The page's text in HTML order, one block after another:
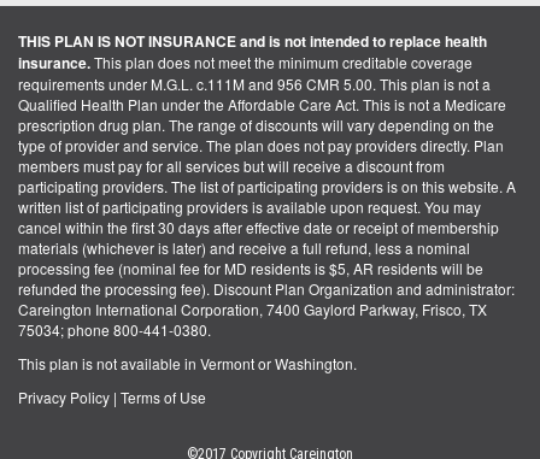
THIS PLAN IS NOT INSURANCE and is not intended to replace health
insurance.This plan does not meet the minimum creditable coverage
requirements under M.G.L. c.111M and 956 CMR 5.00. This plan is not a
Qualified Health Plan under the Affordable Care Act. This is not a Medicare
prescription drug plan. The range of discounts will vary depending on the
type of provider and service. The plan does not pay providers directly. Plan
members must pay for all services but will receive a discount from
participating providers. The list of participating providers is on this website. A
written list of participating providers is available upon request. You may
cancel within the first 30 days after effective date or receipt of membership
materials (whichever is later) and receive a full refund, less a nominal
processing fee (nominal fee for MD residents is $5, AR residents will be
refunded the processing fee). Discount Plan Organization and administrator:
Careington International Corporation, 7400 Gaylord Parkway, Frisco, TX
75034; phone 800-441-0380.
This plan is not available in Vermont or Washington.
Privacy Policy | Terms of Use
©2017 Copyright Careington